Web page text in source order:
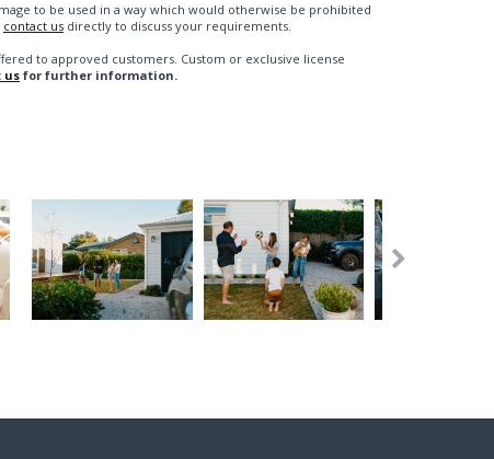
to be used in a way which would otherwise be prohibited
contact us directly to discuss your requirements.
to approved customers. Custom or exclusive license
usfor further information.